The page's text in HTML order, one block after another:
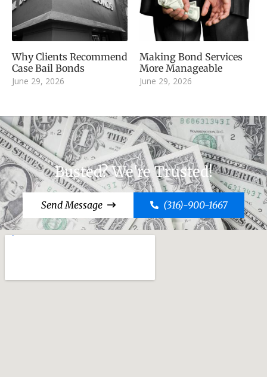
Why Clients Recommend
Case Bail Bonds
June 29, 2026
Making Bond Services
More Manageable
June 29, 2026
Busted? We're Trusted!
Send Message (316)-900-1667